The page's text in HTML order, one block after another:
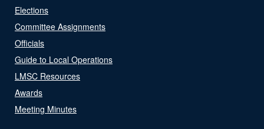
Elections
Committee Assignments
Officials
Guide to Local Operations
LMSC Resources
Awards
Meeting Minutes